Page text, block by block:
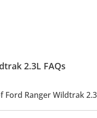
2.3L FAQs
Ford Ranger Wildtrak
Wildtrak 2.3L is AED